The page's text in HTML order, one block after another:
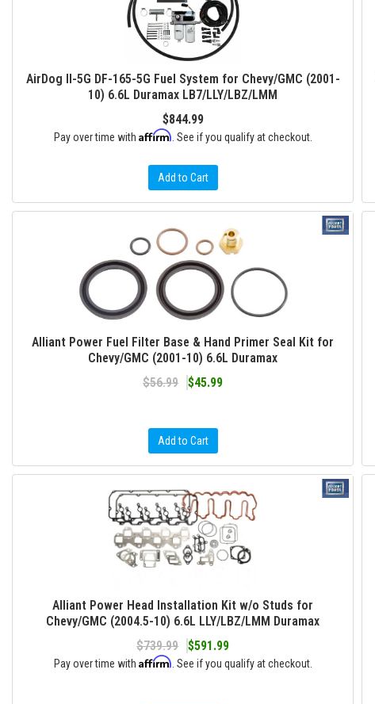
AirDog II-5G DF-165-5G Fuel System for Chevy/GMC (2001-
10) 6.6L Duramax LB7/LLY/LBZ/LMM
$844.99
Pay over time with Affirm . See if you qualify at checkout.
Add to Cart
Alliant Power Fuel Filter Base & Hand Primer Seal Kit for
Chevy/GMC (2001-10) 6.6L Duramax
$56.99
$45.99
Add to Cart
Alliant Power Head Installation Kit w/o Studs for
Chevy/GMC (2004.5-10) 6.6L LLY/LBZ/LMM Duramax
$739.99
$591.99
Pay over time with Affirm . See if you qualify at checkout.